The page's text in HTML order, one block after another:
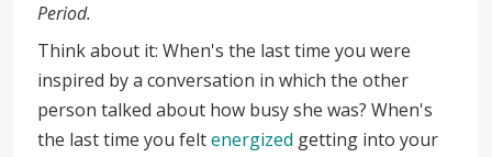
Period.
Think about it: When's the last time you were
inspired by a conversation in which the other
person talked about how busy she was? When's
the last time you feltenergized getting into your